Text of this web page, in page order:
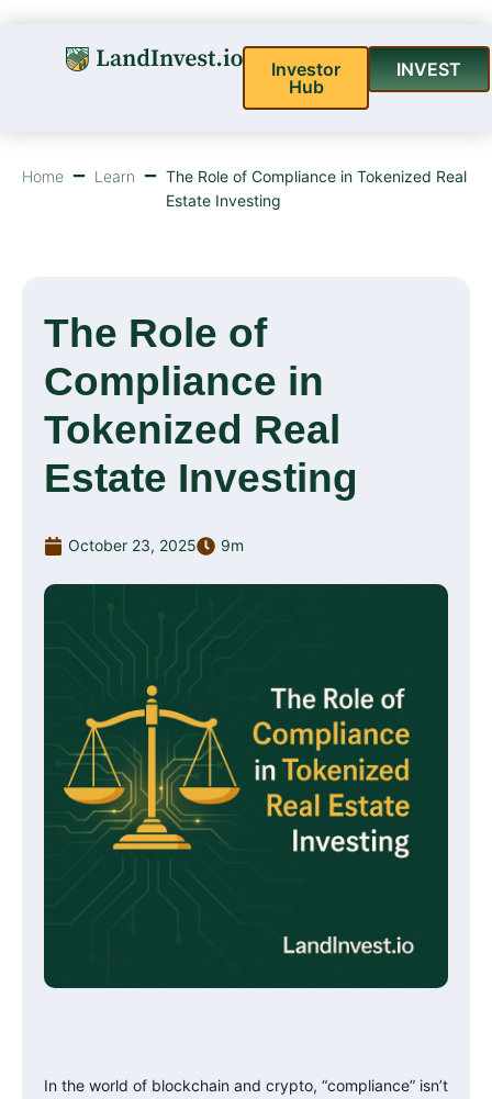
Investor
Hub
INVEST
Home Learn
The Role of Compliance in Tokenized Real
Estate Investing
The Role of
Compliance in
Tokenized Real
Estate Investing
October 23, 2025 9m
In the world of blockchain and crypto, “compliance” isn’t